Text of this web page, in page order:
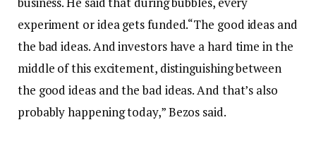
experiment or idea gets funded.“The good ideas and
the bad ideas. And investors have a hard time in the
middle of this excitement, distinguishing between
the good ideas and the bad ideas. And that’s also
probably happening today,” Bezos said.